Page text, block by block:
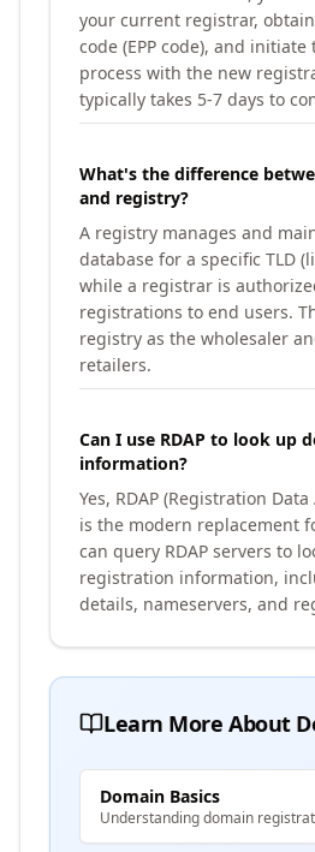
your current registrar,
code (EPP code), and
process with the new
typically takes 5-7 days to
What's the difference
and registry?
A registry manages and
database for a specific TLD
while a registrar is
registrations to end users.
registry as the wholesaler
retailers.
Can I use RDAP to look up
information?
Yes, RDAP (Registration
is the modern replacement
can query RDAP servers to
registration information,
details, nameservers, and
Learn More About
Domain Basics
Understanding domain